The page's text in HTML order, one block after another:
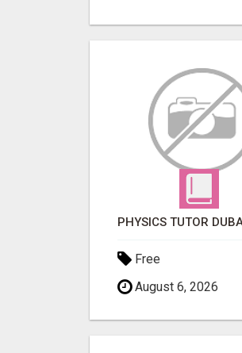
Free
August 6, 2026